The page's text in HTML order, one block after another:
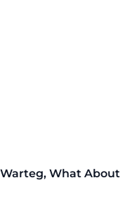
What About